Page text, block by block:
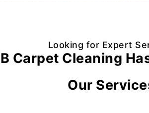
Looking for Expert
Carpet Cleaning
Our